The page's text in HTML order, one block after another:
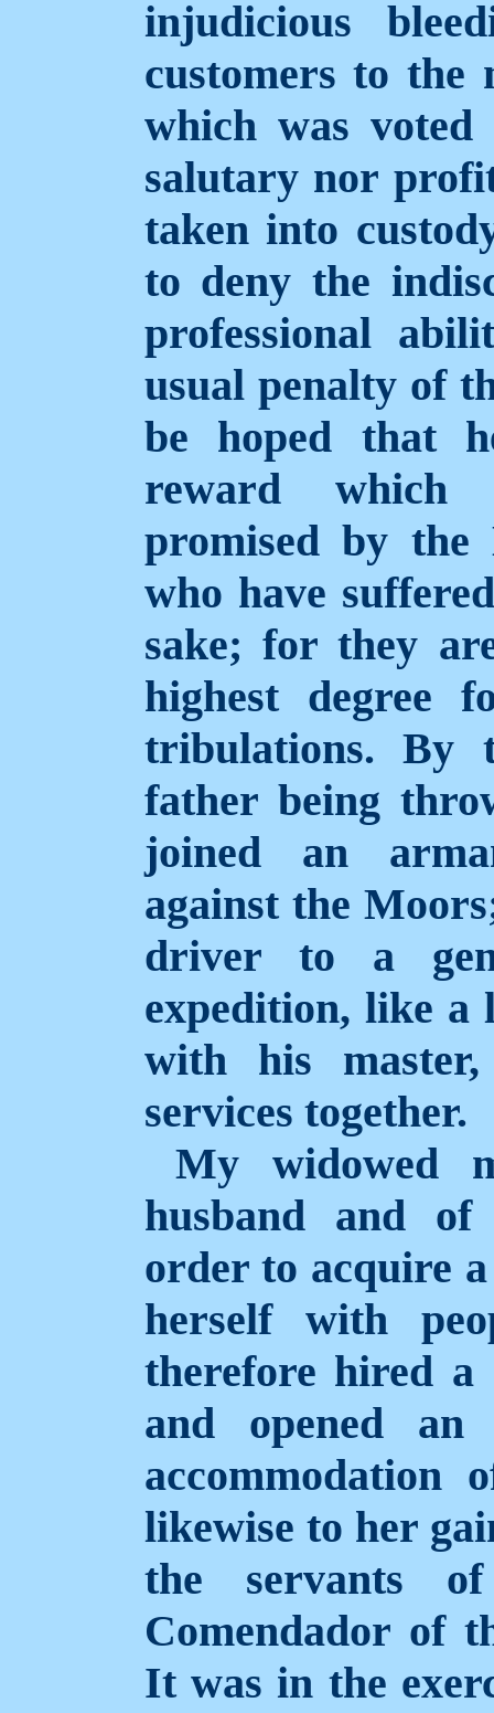
injudicious
customers to the
which was
salutary nor
taken into
to deny the
professional
usual penalty of
be hoped that
reward which
promised by the
who have
sake; for they
highest degree
tribulations. By
father being
joined an
against the
driver to a
expedition, like a
with his
services together.
My widowed
husband and of
order to acquire
herself with
therefore hired
and opened
accommodation
likewise to her
the servants
Comendador of
It was in the